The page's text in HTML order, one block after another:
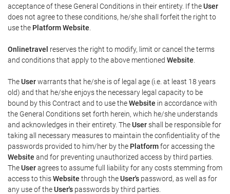
acceptance of these General Conditions in their entirety. If theUser
does not agree to these conditions, he/she shall forfeit the right to
use the Platform Website
Onlinetravel reserves the right to modify, limit or cancel the terms
and conditions that apply to the above mentioned Website
TheUserwarrants that he/she is of legal age (i.e. at least 18 years
old) and that he/she enjoys the necessary legal capacity to be
bound by this Contract and to use theWebsite in accordance with
the General Conditions set forth herein, which he/she understands
and acknowledges in their entirety. TheUsershall be responsible for
taking all necessary measures to maintain the confidentiality of the
passwords provided to him/her by the Platformfor accessing the
Website and for preventing unauthorized access by third parties.
TheUseragrees to assume full liability for any costs stemming from
access to thisWebsite through theUser's password, as well as for
any use of theUser's passwords by third parties.